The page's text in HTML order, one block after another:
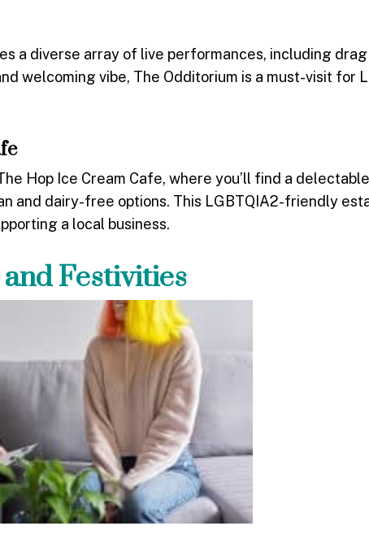
a diverse array of live performances, including
welcoming vibe, The Odditorium is a must-visit for
Hop Ice Cream Cafe, where you’ll find a
and dairy-free options. This LGBTQIA2-friendly
a local business.
Festivities